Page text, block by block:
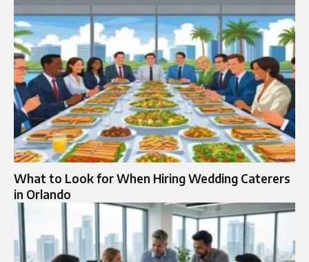
What to Look for When Hiring Wedding Caterers
in Orlando